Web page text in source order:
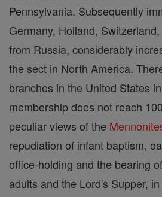
Pennsylvania. Subsequently
Germany, Holland,
from Russia, considerably
the sect in North America.
branches in the United States
membership does not reach
peculiar views of the
repudiation of infant baptism,
office-holding and the bearing
adults and the Lord's Supper,